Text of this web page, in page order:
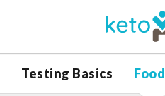
Testing Basics Food